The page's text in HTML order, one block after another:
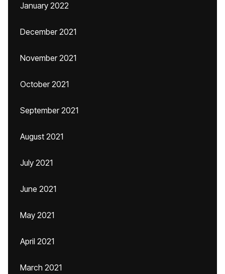
January 2022
December 2021
November 2021
October 2021
September 2021
August 2021
July 2021
June 2021
May 2021
April 2021
March 2021